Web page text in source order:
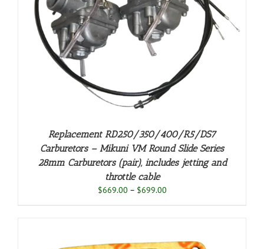
Replacement RD250/350/400/R5/DS7
Carburetors – Mikuni VM Round Slide Series
28mm Carburetors (pair), includes jetting and
throttle cable
$669.00 – $699.00Price